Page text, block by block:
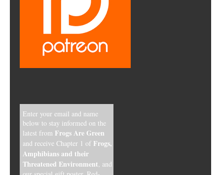
Enter your email and name
below to stay informed on the
latest from Frogs Are Green
and receive Chapter 1 of Frogs,
Amphibians and their
Threatened Environment, and